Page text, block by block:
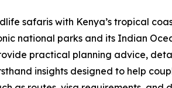
safaris with Kenya’s tropical
national parks and its Indian
practical planning advice,
insights designed to help